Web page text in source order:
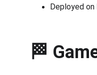
Deployed on
🏁